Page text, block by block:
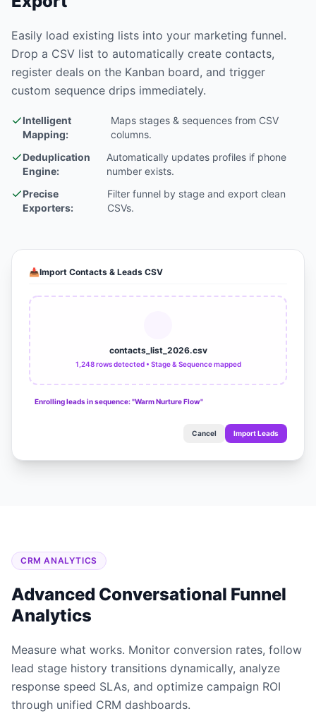
Easily load existing lists into your marketing funnel.
Drop a CSV list to automatically create contacts,
register deals on the Kanban board, and trigger
custom sequence drips immediately.
Intelligent
Mapping:
Maps stages & sequences from CSV
columns.
Deduplication
Engine:
Automatically updates profiles if phone
number exists.
Precise
Exporters:
Filter funnel by stage and export clean
CSVs.
📥Import Contacts & Leads CSV
contacts_list_2026.csv
1,248 rows detected • Stage & Sequence mapped
Enrolling leads in sequence: "Warm Nurture Flow"
Cancel Import Leads
CRM ANALYTICS
Advanced Conversational Funnel
Analytics
Measure what works. Monitor conversion rates, follow
lead stage history transitions dynamically, analyze
response speed SLAs, and optimize campaign ROI
through unified CRM dashboards.